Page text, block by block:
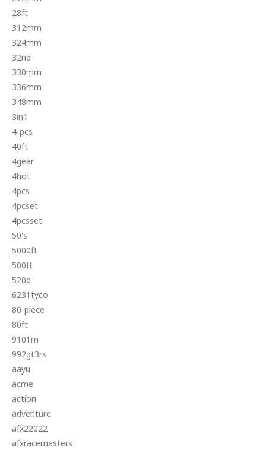
28ft
312mm
324mm
32nd
330mm
336mm
348mm
3in1
4-pcs
40ft
4gear
4hot
4pcs
4pcset
4pcsset
50's
5000ft
500ft
520d
6231tyco
80-piece
80ft
9101m
992gt3rs
aayu
acme
action
adventure
afx22022
afxracemasters